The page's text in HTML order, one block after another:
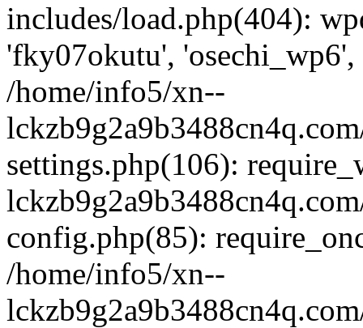
includes/load.php(404):
'fky07okutu',
/home/info5/xn--
settings.php(106):
config.php(85):
/home/info5/xn--